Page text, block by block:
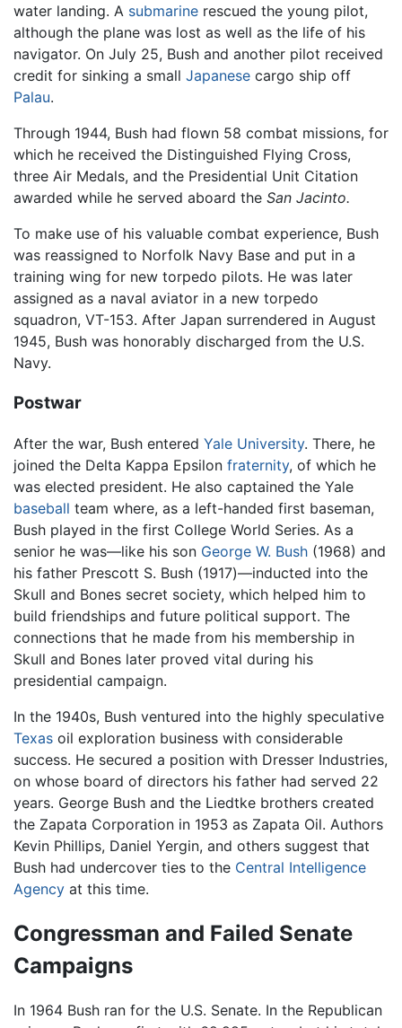
water landing. A submarine rescued the young pilot,
although the plane was lost as well as the life of his
navigator. On July 25, Bush and another pilot received
credit for sinking a small Japanese cargo ship off
Palau.
Through 1944, Bush had flown 58 combat missions, for
which he received the Distinguished Flying Cross,
three Air Medals, and the Presidential Unit Citation
awarded while he served aboard the San Jacinto.
To make use of his valuable combat experience, Bush
was reassigned to Norfolk Navy Base and put in a
training wing for new torpedo pilots. He was later
assigned as a naval aviator in a new torpedo
squadron, VT-153. After Japan surrendered in August
1945, Bush was honorably discharged from the U.S.
Navy.
Postwar
After the war, Bush entered Yale University. There, he
joined the Delta Kappa Epsilon fraternity, of which he
was elected president. He also captained the Yale
baseball team where, as a left-handed first baseman,
Bush played in the first College World Series. As a
senior he was—like his son George W. Bush (1968) and
his father Prescott S. Bush (1917)—inducted into the
Skull and Bones secret society, which helped him to
build friendships and future political support. The
connections that he made from his membership in
Skull and Bones later proved vital during his
presidential campaign.
In the 1940s, Bush ventured into the highly speculative
Texas oil exploration business with considerable
success. He secured a position with Dresser Industries,
on whose board of directors his father had served 22
years. George Bush and the Liedtke brothers created
the Zapata Corporation in 1953 as Zapata Oil. Authors
Kevin Phillips, Daniel Yergin, and others suggest that
Bush had undercover ties to the Central Intelligence
Agency at this time.
Congressman and Failed Senate
Campaigns
In 1964 Bush ran for the U.S. Senate. In the Republican